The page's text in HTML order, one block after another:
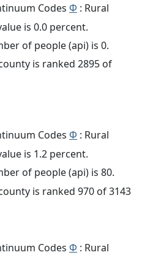
Codes Φ : Rural
is 0.0 percent.
of people (api) is 0.
is ranked 2895 of
Codes Φ : Rural
is 1.2 percent.
of people (api) is 80.
is ranked 970 of 3143
Codes Φ : Rural